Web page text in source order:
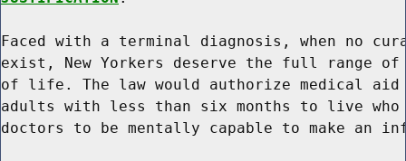
Faced with a terminal diagnosis, when no
exist, New Yorkers deserve the full range
of life. The law would authorize medical
adults with less than six months to live who
doctors to be mentally capable to make an